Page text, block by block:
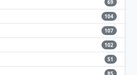
69
104
107
102
51
85